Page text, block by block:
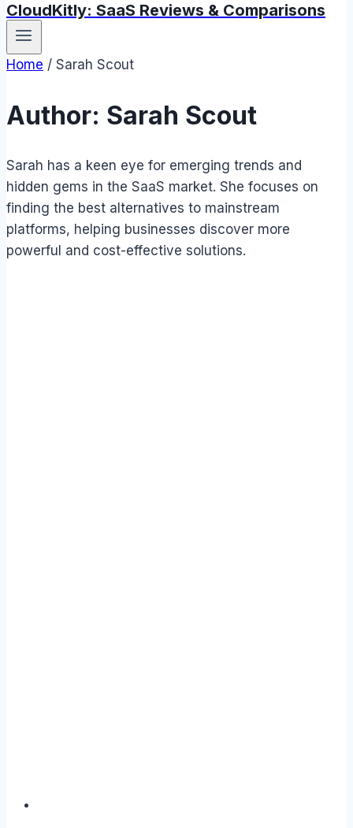
CloudKitly: SaaS Reviews & Comparisons
Home / Sarah Scout
Author: Sarah Scout
Sarah has a keen eye for emerging trends and
hidden gems in the SaaS market. She focuses on
finding the best alternatives to mainstream
platforms, helping businesses discover more
powerful and cost-effective solutions.